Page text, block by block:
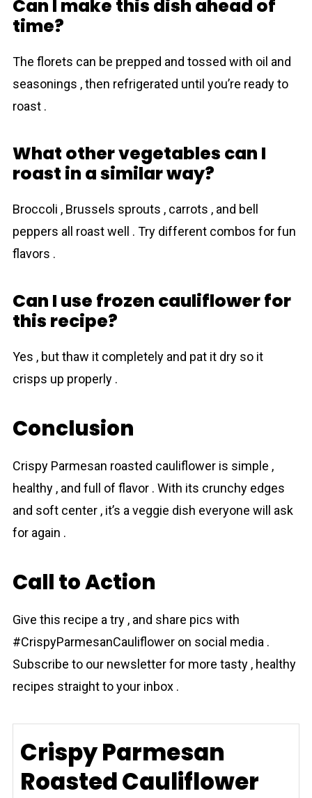
Can I make this dish ahead of
time?
The florets can be prepped and tossed with oil and
seasonings , then refrigerated until you’re ready to
roast .
What other vegetables can I
roast in a similar way?
Broccoli , Brussels sprouts , carrots , and bell
peppers all roast well . Try different combos for fun
flavors .
Can I use frozen cauliflower for
this recipe?
Yes , but thaw it completely and pat it dry so it
crisps up properly .
Conclusion
Crispy Parmesan roasted cauliflower is simple ,
healthy , and full of flavor . With its crunchy edges
and soft center , it’s a veggie dish everyone will ask
for again .
Call to Action
Give this recipe a try , and share pics with
#CrispyParmesanCauliflower on social media .
Subscribe to our newsletter for more tasty , healthy
recipes straight to your inbox .
Crispy Parmesan
Roasted Cauliflower